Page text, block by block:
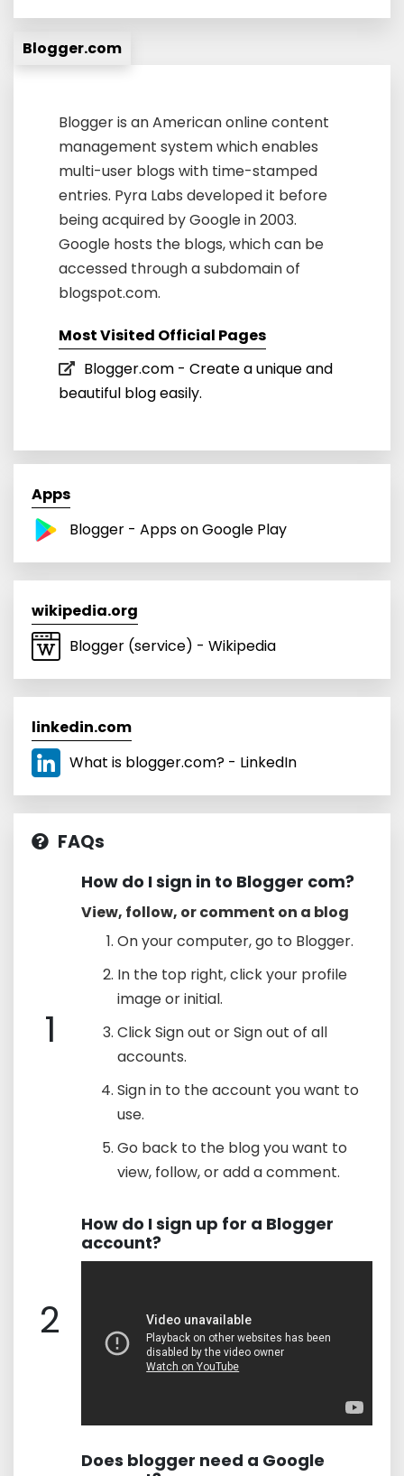
Blogger.com
Blogger is an American online content
management system which enables
multi-user blogs with time-stamped
entries. Pyra Labs developed it before
being acquired by Google in 2003.
Google hosts the blogs, which can be
accessed through a subdomain of
blogspot.com.
Most Visited Official Pages
Blogger.com - Create a unique and
beautiful blog easily.
Apps
Blogger - Apps on Google Play
wikipedia.org
Blogger (service) - Wikipedia
linkedin.com
What is blogger.com? - LinkedIn
FAQs
1
How do I sign in to Blogger com?
View, follow, or comment on a blog
On your computer, go to Blogger.
In the top right, click your profile
image or initial.
Click Sign out or Sign out of all
accounts.
Sign in to the account you want to
use.
Go back to the blog you want to
view, follow, or add a comment.
2
How do I sign up for a Blogger
account?
Does blogger need a Google